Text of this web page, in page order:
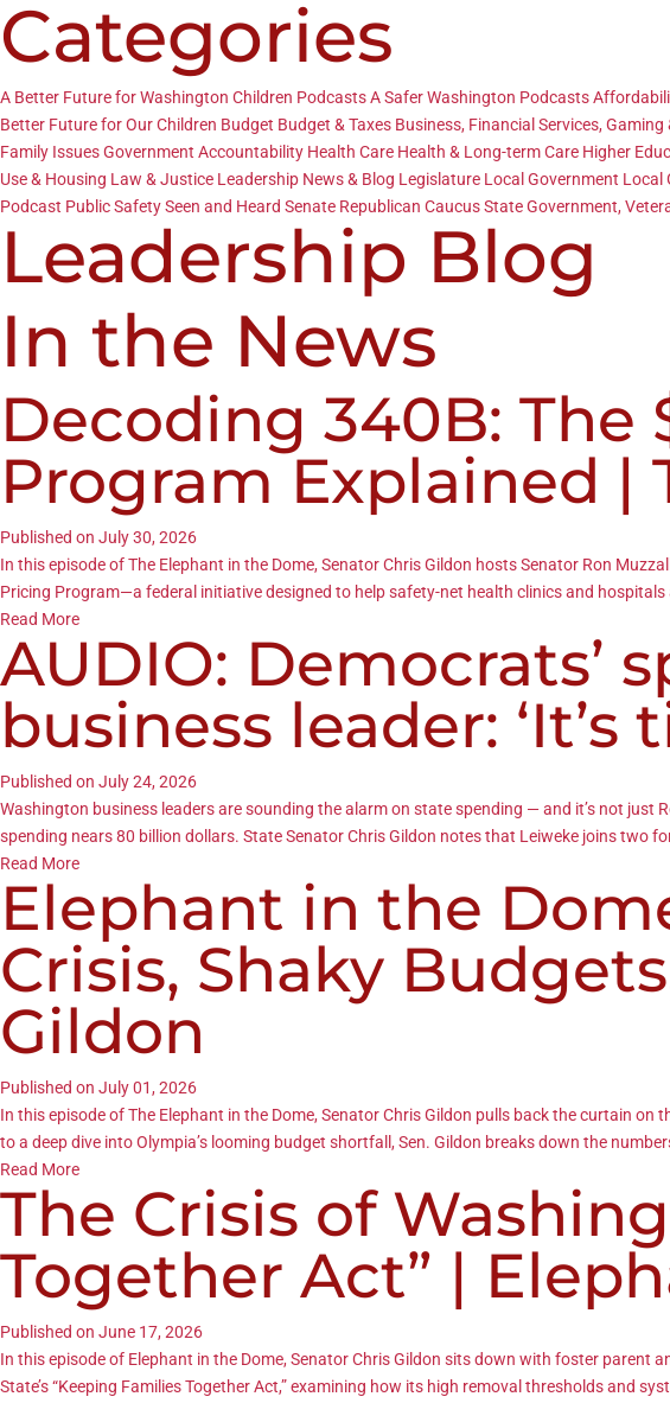
Categories
A Better Future for Washington Children PodcastsA Safer Washington Podcasts
Better Future for Our Children Budget Budget & Taxes Business, Financial Services, Gaming
Family IssuesGovernment Accountability Health Care Health & Long-term Care Higher
Use & Housing Law & Justice Leadership News & Blog Legislature Local Government Local
Podcast Public SafetySeen and Heard Senate Republican CaucusState Government,
Leadership Blog
In the News
Decoding 340B: The
Program Explained
Published on July 30, 2026
In this episode of The Elephant in the Dome, Senator Chris Gildon hosts Senator Ron
Pricing Program—a federal initiative designed to help safety-net health clinics and
Read More
AUDIO: Democrats’
business leader: ‘It’s
Published on July 24, 2026
Washington business leaders are sounding the alarm on state spending — and it’s not just
spending nears 80 billion dollars. State Senator Chris Gildon notes that Leiweke joins two
Read More
Elephant in the
Crisis, Shaky
Gildon
Published on July 01, 2026
In this episode of The Elephant in the Dome, Senator Chris Gildon pulls back the curtain
to a deep dive into Olympia’s looming budget shortfall, Sen. Gildon breaks down the
Read More
The Crisis of
Together Act” |
Published on June 17, 2026
In this episode of Elephant in the Dome, Senator Chris Gildon sits down with foster
State’s “Keeping Families Together Act,” examining how its high removal thresholds and